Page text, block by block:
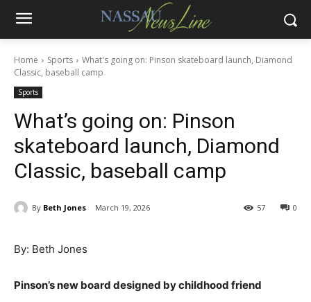
Home Sports
What's going on: Pinson skateboard launch, Diamond
Classic, baseball camp
Sports
What’s going on: Pinson
skateboard launch, Diamond
Classic, baseball camp
By Beth Jones March 19, 2026 0
57
By: Beth Jones
Pinson’s new board designed by childhood friend